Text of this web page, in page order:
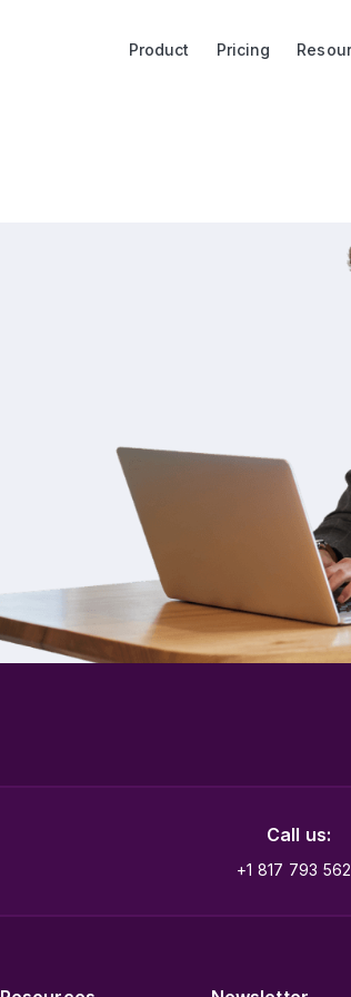
Product Pricing
Call us:
+1 817 793